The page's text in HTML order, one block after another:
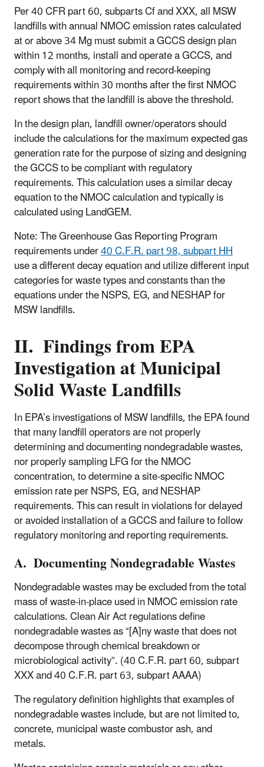
Per 40 CFR part 60, subparts Cf and XXX, all MSW
landfills with annual NMOC emission rates calculated
at or above 34 Mg must submit a GCCS design plan
within 12 months, install and operate a GCCS, and
comply with all monitoring and record-keeping
requirements within 30 months after the first NMOC
report shows that the landfill is above the threshold.
In the design plan, landfill owner/operators should
include the calculations for the maximum expected gas
generation rate for the purpose of sizing and designing
the GCCS to be compliant with regulatory
requirements. This calculation uses a similar decay
equation to the NMOC calculation and typically is
calculated using LandGEM.
Note: The Greenhouse Gas Reporting Program
requirements under40 C.F.R. part 98, subpart HH
use a different decay equation and utilize different input
categories for waste types and constants than the
equations under the NSPS, EG, and NESHAP for
MSW landfills.
II. Findings from EPA
Investigation at Municipal
Solid Waste Landfills
In EPA’s investigations of MSW landfills, the EPA found
that many landfill operators are not properly
determining and documenting nondegradable wastes,
nor properly sampling LFG for the NMOC
concentration, to determine a site-specific NMOC
emission rate per NSPS, EG, and NESHAP
requirements. This can result in violations for delayed
or avoided installation of a GCCS and failure to follow
regulatory monitoring and reporting requirements.
A. Documenting Nondegradable Wastes
Nondegradable wastes may be excluded from the total
mass of waste-in-place used in NMOC emission rate
calculations. Clean Air Act regulations define
nondegradable wastes as “[A]ny waste that does not
decompose through chemical breakdown or
microbiological activity”. (40 C.F.R. part 60, subpart
XXX and 40 C.F.R. part 63, subpart AAAA)
The regulatory definition highlights that examples of
nondegradable wastes include, but are not limited to,
concrete, municipal waste combustor ash, and
metals.